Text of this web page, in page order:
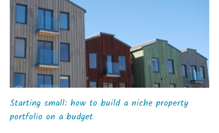
Starting small: how to build a niche property
portfolio on a budget